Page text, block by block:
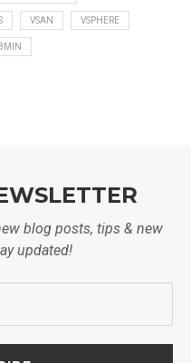
VSAN VSPHERE
blog posts, tips & new
updated!